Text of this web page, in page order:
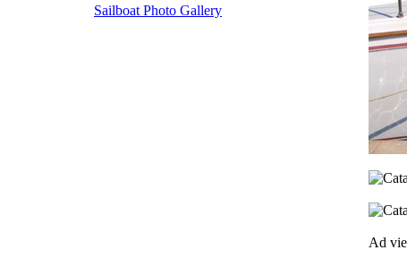
Sailboat Photo Gallery
Ad